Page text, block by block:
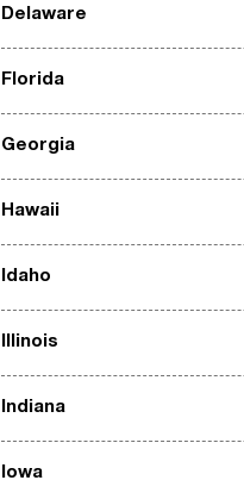
Delaware
Florida
Georgia
Hawaii
Idaho
Illinois
Indiana
Iowa